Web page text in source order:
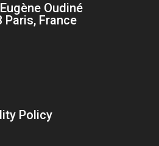
Oudiné
Paris, France
Policy